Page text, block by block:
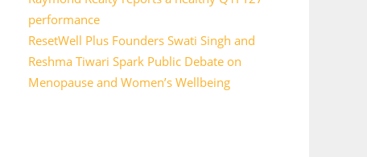
performance
ResetWell Plus Founders Swati Singh and
Reshma Tiwari Spark Public Debate on
Menopause and Women’s Wellbeing